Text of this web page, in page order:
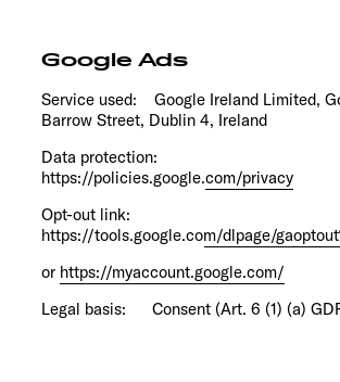
Google Ads
Service used: Google Ireland Limited,
Barrow Street, Dublin 4, Ireland
Data protection:
https://policies.google.com/privacy
Opt-out link:
https://tools.google.com/dlpage/
or https://myaccount.google.com/
Legal basis: Consent (Art. 6 (1) (a)